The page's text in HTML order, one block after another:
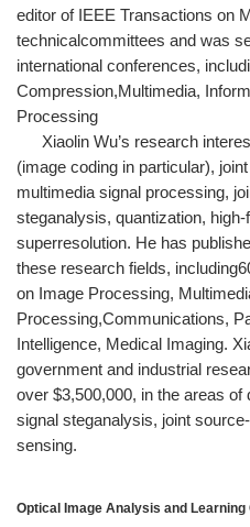
editor of IEEE Transactions on
technicalcommittees and was
international conferences,
Compression,Multimedia,
Processing
Xiaolin Wu’s research
(image coding in particular),
multimedia signal processing,
steganalysis, quantization,
superresolution. He has
these research fields,
on Image Processing,
Processing,Communications,
Intelligence, Medical Imaging.
government and industrial
over $3,500,000, in the areas of
signal steganalysis, joint
sensing.
Optical Image Analysis and Learning